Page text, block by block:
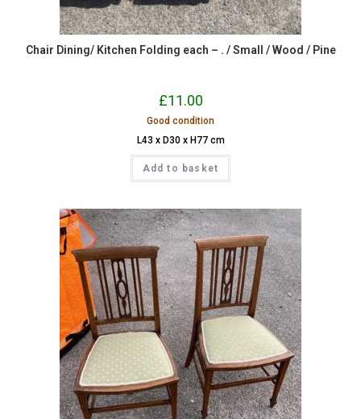
Chair Dining/ Kitchen Folding each – . / Small / Wood / Pine
£11.00
Good condition
L43 x D30 x H77 cm
Add to basket